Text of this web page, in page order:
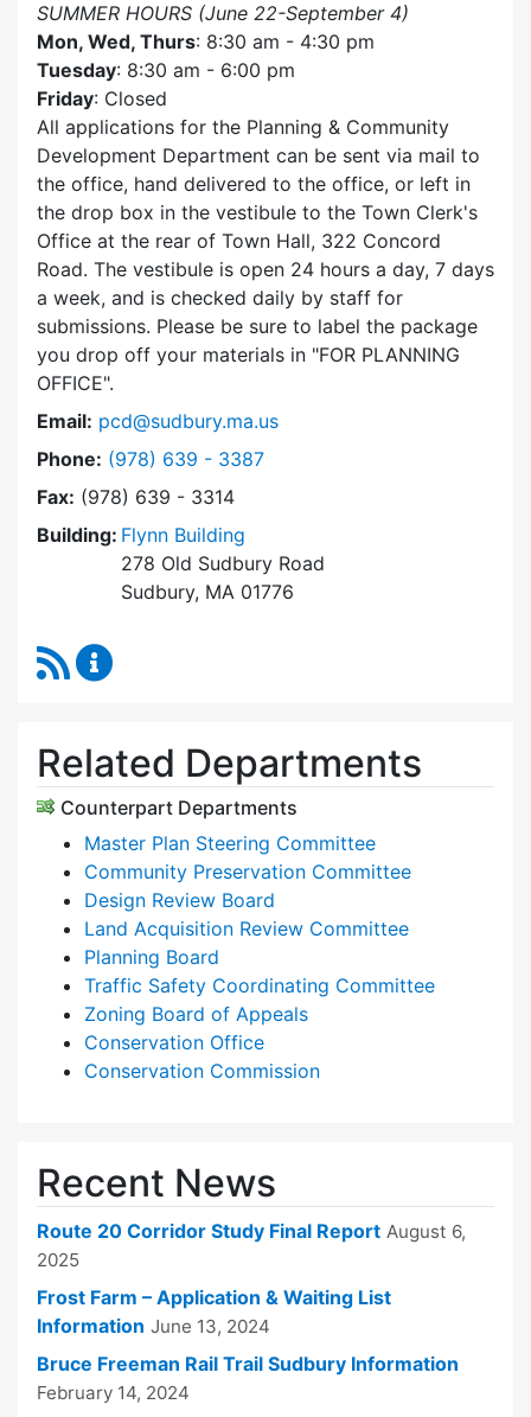
SUMMER HOURS (June 22-September 4)
Mon, Wed, Thurs: 8:30 am - 4:30 pm
Tuesday: 8:30 am - 6:00 pm
Friday: Closed
All applications for the Planning & Community
Development Department can be sent via mail to
the office, hand delivered to the office, or left in
the drop box in the vestibule to the Town Clerk's
Office at the rear of Town Hall, 322 Concord
Road. The vestibule is open 24 hours a day, 7 days
a week, and is checked daily by staff for
submissions. Please be sure to label the package
you drop off your materials in FOR PLANNING
OFFICE .
Email: pcd@sudbury.ma.us
Phone: Dial Planning & Community Development at
(978) 639 - 3387
Fax: (978) 639 - 3314
Building: Flynn Building
278 Old Sudbury Road
Sudbury, MA 01776
RSS Feed
Related Departments
Counterpart Departments
Master Plan Steering Committee
Community Preservation Committee
Design Review Board
Land Acquisition Review Committee
Planning Board
Traffic Safety Coordinating Committee
Zoning Board of Appeals
Conservation Office
Conservation Commission
Recent News
Route 20 Corridor Study Final Report August 6,
2025
Frost Farm – Application & Waiting List
Information June 13, 2024
Bruce Freeman Rail Trail Sudbury Information
February 14, 2024